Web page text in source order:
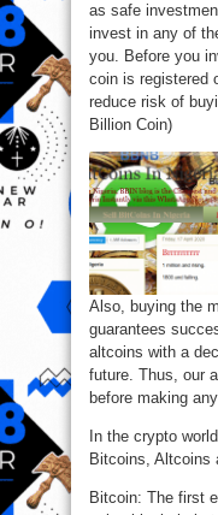
as safe
invest in any of
you. Before you
coin is registered
reduce risk of
Billion Coin)
Also, buying the
guarantees
altcoins with a
future. Thus, our
before making
In the crypto
Bitcoins, Altcoins
Bitcoin: The first